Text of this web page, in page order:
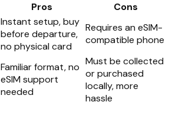
Pros
Cons
Instant setup, buy
before departure,
no physical card
Requires an eSIM-
compatible phone
Familiar format, no
eSIM support
needed
Must be collected
or purchased
locally, more
hassle